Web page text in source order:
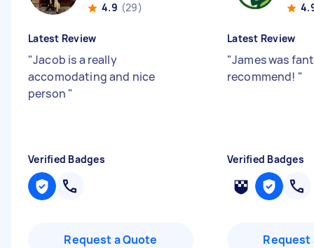
4.9 (29)
Latest Review
"Jacob is a really
accomodating and nice
person "
Verified Badges
Request a Quote
Latest Review
"James was
recommend! "
Verified Badges
Request